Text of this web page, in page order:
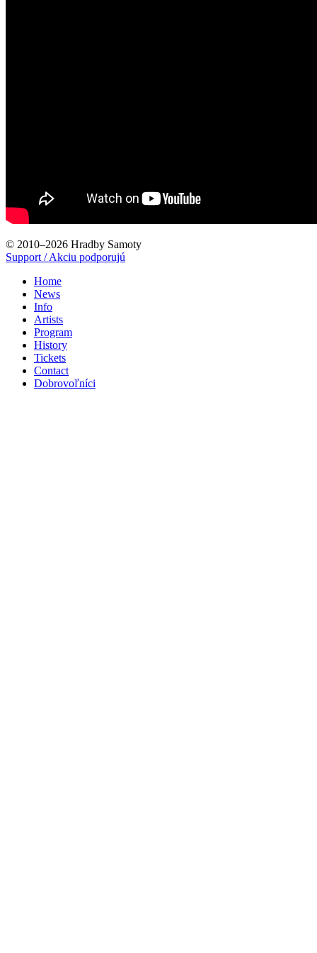
© 2010–2026 Hradby Samoty
Support / Akciu podporujú
Home
News
Info
Artists
Program
History
Tickets
Contact
Dobrovoľníci